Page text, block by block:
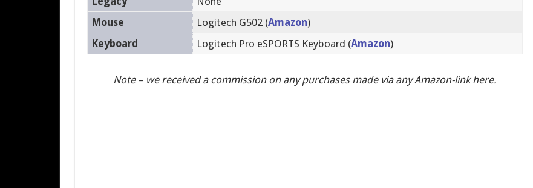
Mouse
Logitech G502 (Amazon)
Keyboard
Logitech Pro eSPORTS Keyboard (Amazon)
Note – we received a commission on any purchases made via any Amazon-link here.